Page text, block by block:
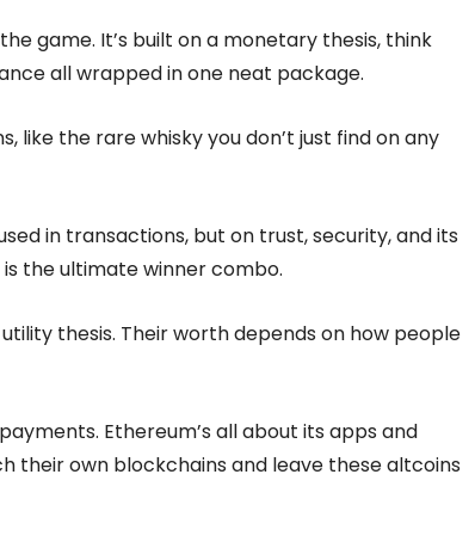
game. It’s built on a monetary thesis, think
all wrapped in one neat package.
like the rare whisky you don’t just find on any
in transactions, but on trust, security, and its
the ultimate winner combo.
thesis. Their worth depends on how people
Ethereum’s all about its apps and
their own blockchains and leave these altcoins